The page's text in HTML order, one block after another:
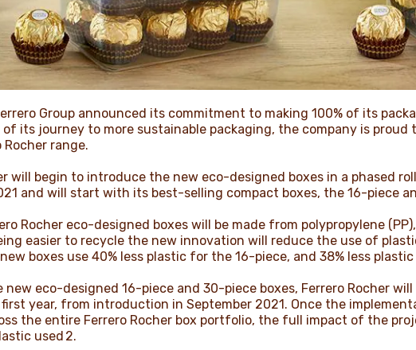
Group announced its commitment to making 100% of its
of its journey to more sustainable packaging, the company is
Rocher range.
will begin to introduce the new eco-designed boxes in a phased
and will start with its best-selling compact boxes, the 16-piece
Rocher eco-designed boxes will be made from polypropylene
easier to recycle the new innovation will reduce the use of
boxes use 40% less plastic for the 16-piece, and 38% less
new eco-designed 16-piece and 30-piece boxes, Ferrero Rocher
year, from introduction in September 2021. Once the
the entire Ferrero Rocher box portfolio, the full impact of the
used 2.